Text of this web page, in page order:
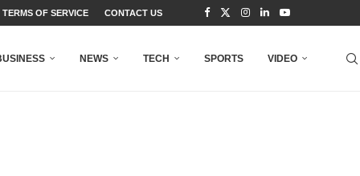
TERMS OF SERVICE CONTACT US
NEWS TECH SPORTS VIDEO